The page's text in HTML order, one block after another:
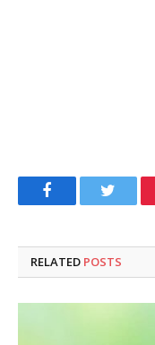
FacebookTwitter
RELATED POSTS